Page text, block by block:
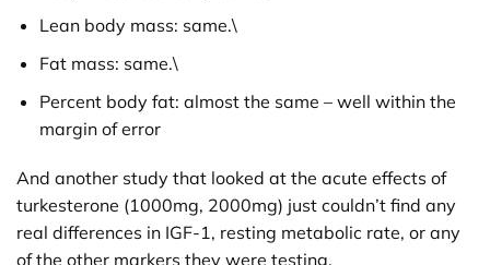
Lean body mass: same.\
Fat mass: same.\
Percent body fat: almost the same – well within the
margin of error
And another study that looked at the acute effects of
turkesterone (1000mg, 2000mg) just couldn’t find any
real differences in IGF-1, resting metabolic rate, or any
of the other markers they were testing.